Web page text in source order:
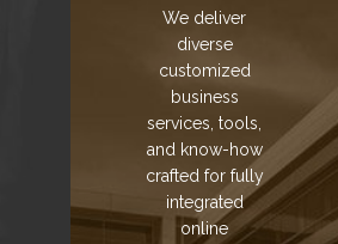
We deliver
diverse
customized
business
services, tools,
and know-how
crafted for fully
integrated
online